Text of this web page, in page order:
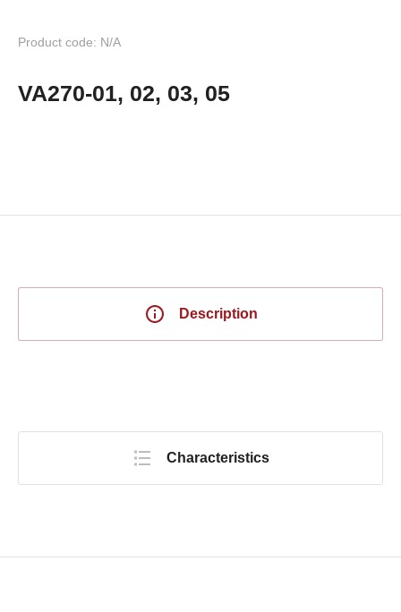
Product code: N/A
VA270-01, 02, 03, 05
Description
Characteristics